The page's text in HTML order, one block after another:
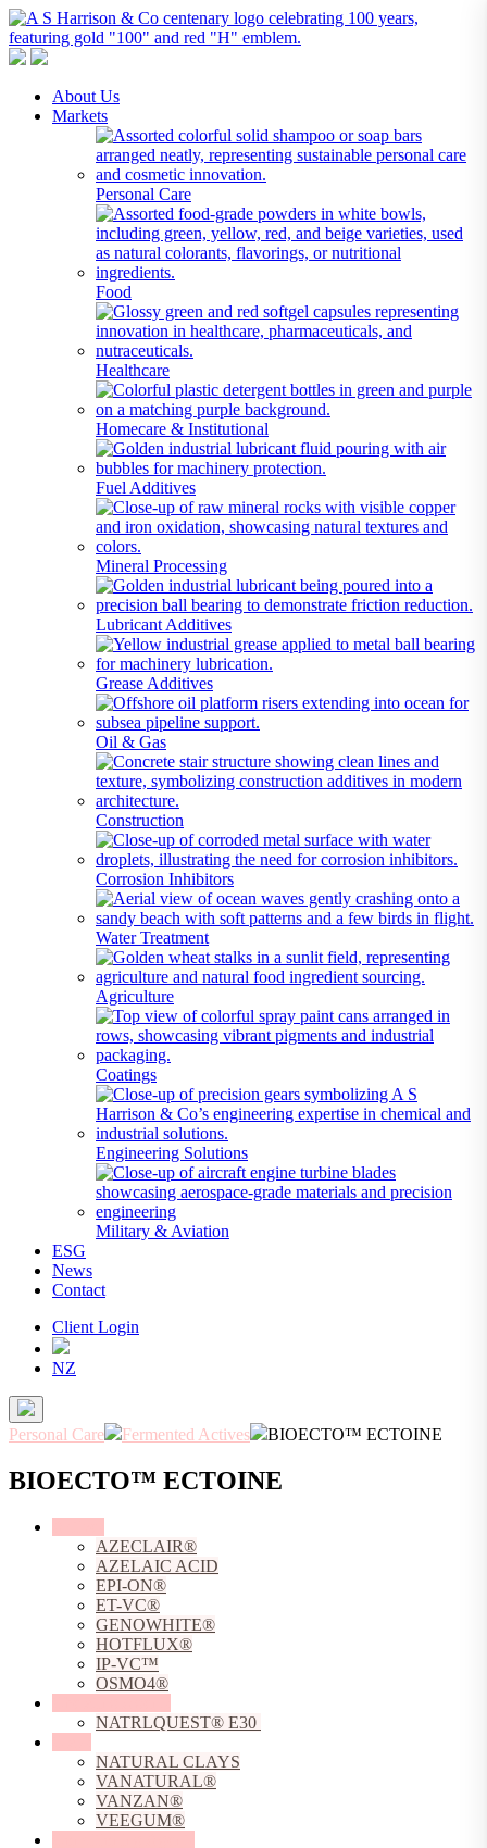
About Us
Markets
Personal Care
Food
Healthcare
Homecare & Institutional
Fuel Additives
Mineral Processing
Lubricant Additives
Grease Additives
Oil & Gas
Construction
Corrosion Inhibitors
Water Treatment
Agriculture
Coatings
Engineering Solutions
Military & Aviation
ESG
News
Contact
Client Login
NZ
Personal Care Fermented Actives BIOECTO™ ECTOINE
BIOECTO™ ECTOINE
AZECLAIR®
AZELAIC ACID
EPI-ON®
ET-VC®
GENOWHITE®
HOTFLUX®
IP-VC™
OSMO4®
NATRLQUEST® E30
NATURAL CLAYS
VANATURAL®
VANZAN®
VEEGUM®